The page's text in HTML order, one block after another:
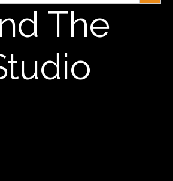
The